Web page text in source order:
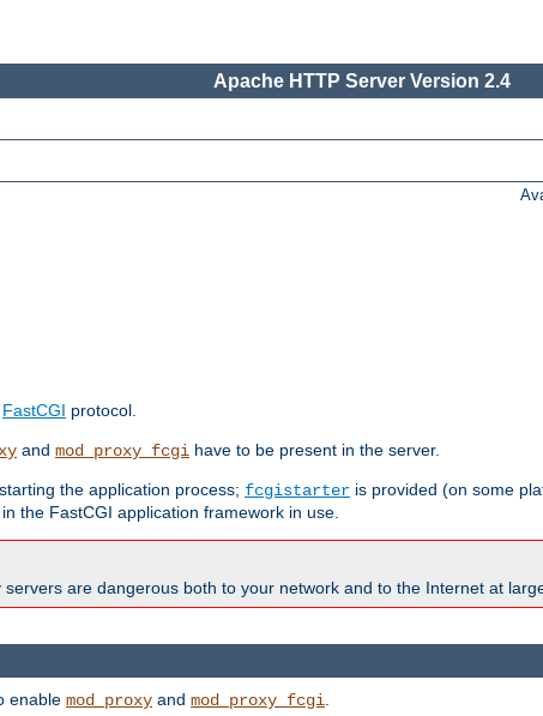
Apache HTTP Server Version 2.4
FastCGI protocol.
and mod_proxy_fcgi have to be present in the server.
the application process; fcgistarter is provided (on some
the FastCGI application framework in use.
servers are dangerous both to your network and to the Internet at
enable mod_proxy and mod_proxy_fcgi